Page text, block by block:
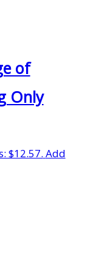
of
Only
$12.57. Add